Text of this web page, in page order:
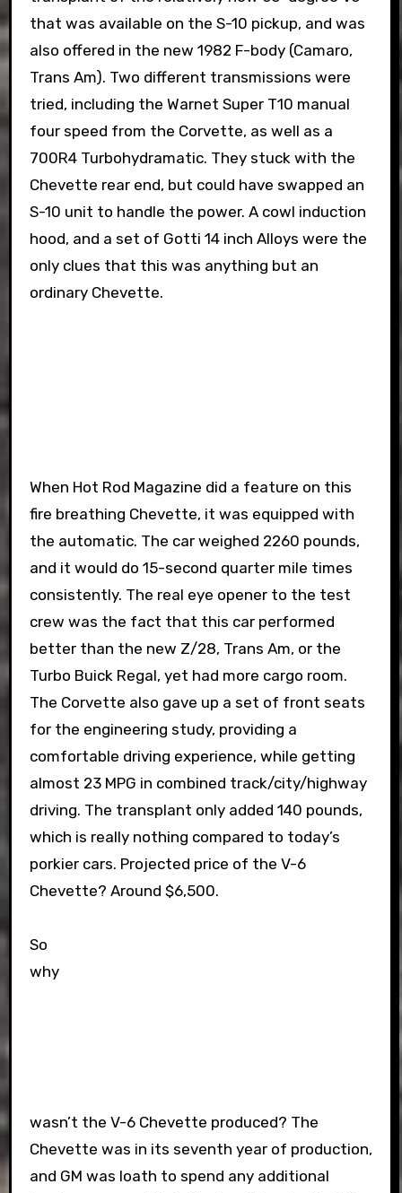
that was available on the S-10 pickup, and was
also offered in the new 1982 F-body (Camaro,
Trans Am). Two different transmissions were
tried, including the Warnet Super T10 manual
four speed from the Corvette, as well as a
700R4 Turbohydramatic. They stuck with the
Chevette rear end, but could have swapped an
S-10 unit to handle the power. A cowl induction
hood, and a set of Gotti 14 inch Alloys were the
only clues that this was anything but an
ordinary Chevette.
When Hot Rod Magazine did a feature on this
fire breathing Chevette, it was equipped with
the automatic. The car weighed 2260 pounds,
and it would do 15-second quarter mile times
consistently. The real eye opener to the test
crew was the fact that this car performed
better than the new Z/28, Trans Am, or the
Turbo Buick Regal, yet had more cargo room.
The Corvette also gave up a set of front seats
for the engineering study, providing a
comfortable driving experience, while getting
almost 23 MPG in combined track/city/highway
driving. The transplant only added 140 pounds,
which is really nothing compared to today’s
porkier cars. Projected price of the V-6
Chevette? Around $6,500.
So
why
wasn’t the V-6 Chevette produced? The
Chevette was in its seventh year of production,
and GM was loath to spend any additional